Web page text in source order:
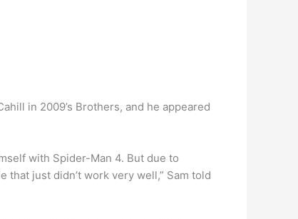
in 2009’s Brothers, and he appeared
with Spider-Man 4. But due to
that just didn’t work very well,” Sam told